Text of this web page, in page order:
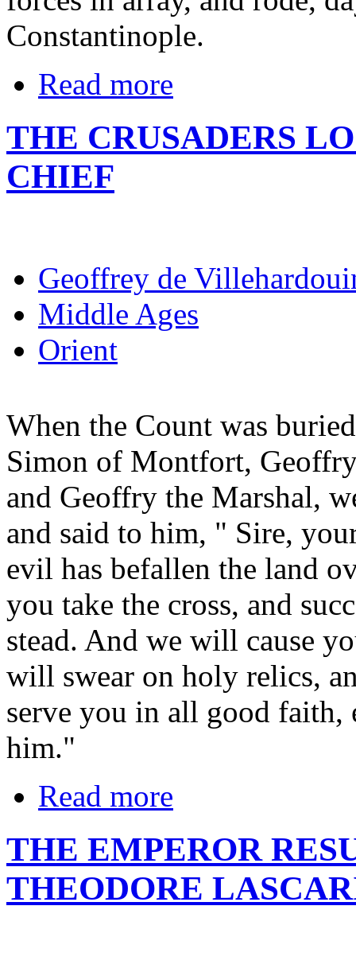
Constantinople.
Read more
THE CRUSADERS
CHIEF
Geoffrey de
Middle Ages
Orient
When the Count was
Simon of Montfort,
and Geoffry the Marshal,
and said to him, " Sire,
evil has befallen the land
you take the cross, and
stead. And we will cause
will swear on holy relics,
serve you in all good faith,
him."
Read more
THE EMPEROR
THEODORE